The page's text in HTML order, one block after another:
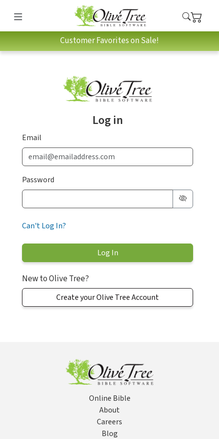
Customer Favorites on Sale!
Log in
Email
Password
Can't Log In?
New to Olive Tree?
Create your Olive Tree Account
Online Bible
About
Careers
Blog